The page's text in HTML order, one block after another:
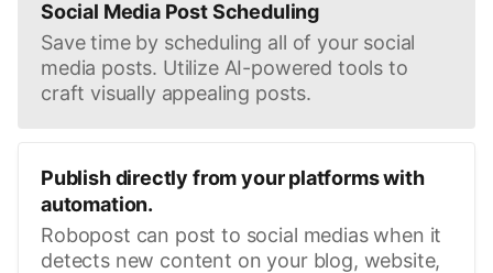
Social Media Post Scheduling
Save time by scheduling all of your social
media posts. Utilize AI-powered tools to
craft visually appealing posts.
Publish directly from your platforms with
automation.
Robopost can post to social medias when it
detects new content on your blog, website,